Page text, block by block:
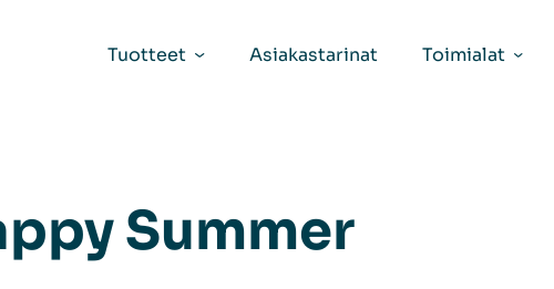
Tuotteet
Asiakastarinat Toimialat
Summer